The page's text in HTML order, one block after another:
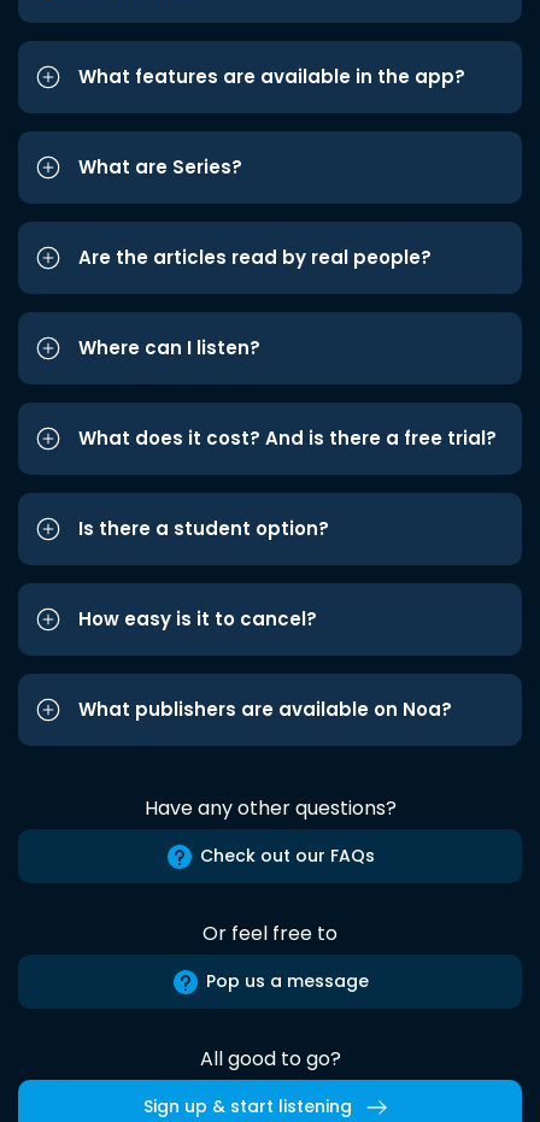
What features are available in the app?
What are Series?
Are the articles read by real people?
Where can I listen?
What does it cost? And is there a free trial?
Is there a student option?
How easy is it to cancel?
What publishers are available on Noa?
Have any other questions?
Check out our FAQs
Or feel free to
Pop us a message
All good to go?
Sign up & start listening